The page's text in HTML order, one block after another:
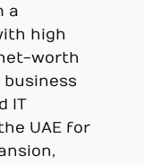
a
high
worth
IT
UAE for